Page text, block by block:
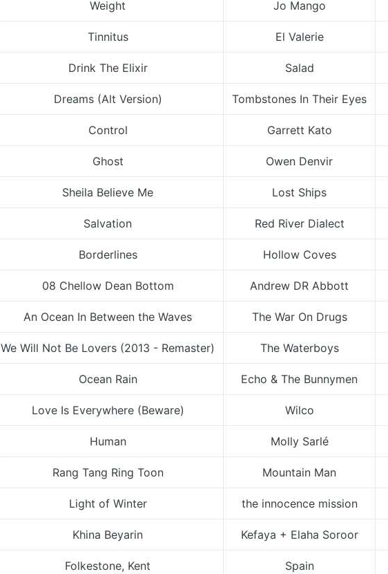
Weight Jo Mango
Tinnitus El Valerie
Drink The Elixir Salad
Dreams (Alt Version) Tombstones In Their Eyes
Control Garrett Kato
Ghost Owen Denvir
Sheila Believe Me Lost Ships
Salvation Red River Dialect
Borderlines Hollow Coves
08 Chellow Dean Bottom Andrew DR Abbott
An Ocean In Between the Waves The War On Drugs
We Will Not Be Lovers (2013 - Remaster) The Waterboys
Ocean Rain Echo & The Bunnymen
Love Is Everywhere (Beware) Wilco
Human Molly Sarlé
Rang Tang Ring Toon Mountain Man
Light of Winter the innocence mission
Khina Beyarin Kefaya + Elaha Soroor
Folkestone, Kent Spain